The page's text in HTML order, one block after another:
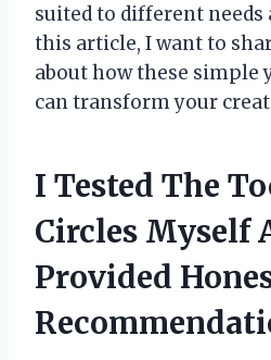
suited to different
this article, I want to
about how these simple
can transform your
I Tested The
Circles Myself
Provided